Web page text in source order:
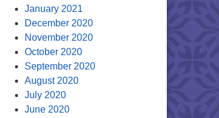
January 2021
December 2020
November 2020
October 2020
September 2020
August 2020
July 2020
June 2020